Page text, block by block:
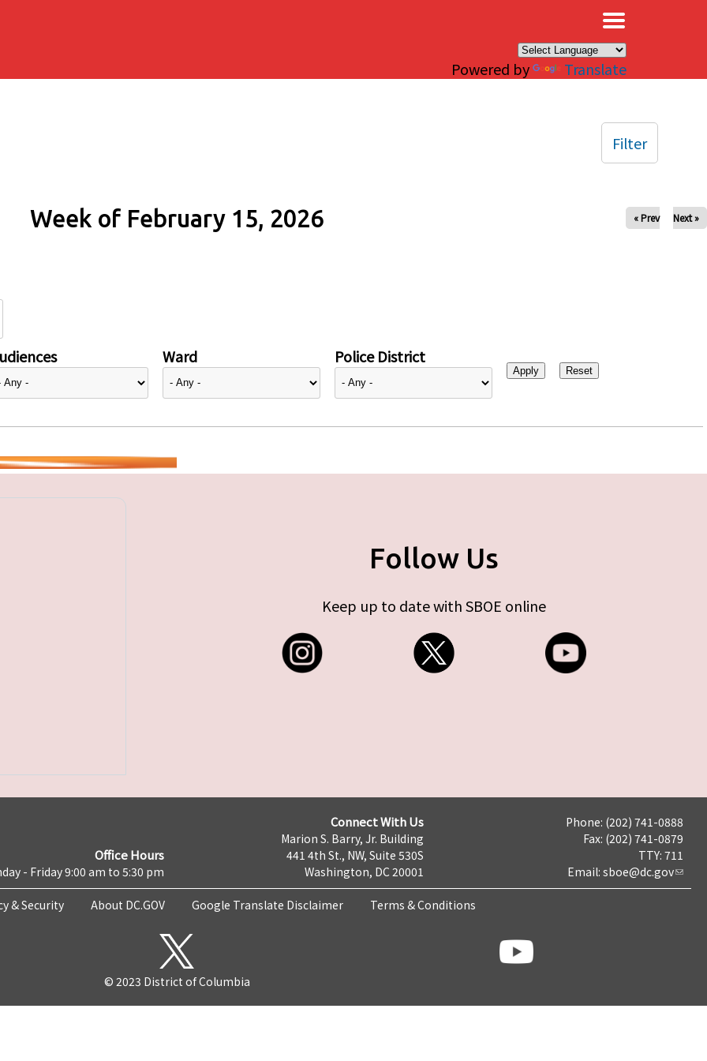
Powered by Translate
Week of February 15, 2026 « Prev Next »
Ward Police District
Filter
Follow Us
Keep up to date with SBOE online
Office Hours
- Friday 9:00 am to 5:30 pm
Connect With Us
Marion S. Barry, Jr. Building
441 4th St., NW, Suite 530S
Washington, DC 20001
Phone: (202) 741-0888
Fax: (202) 741-0879
TTY: 711
Email: sboe@dc.gov
& Security About DC.GOV Google Translate Disclaimer Terms & Conditions
© 2023 District of Columbia